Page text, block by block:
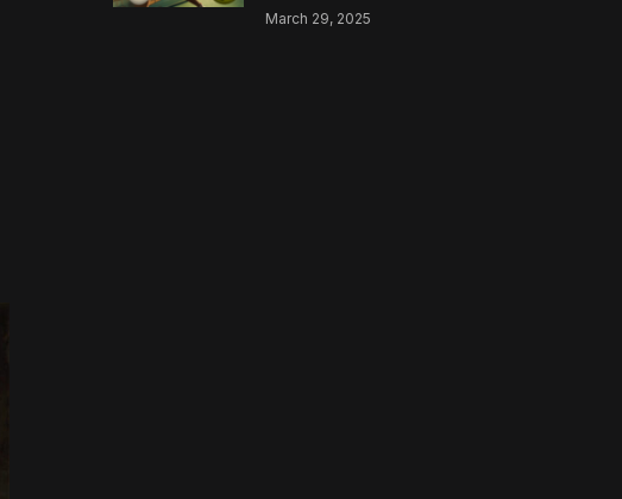
March 29, 2025